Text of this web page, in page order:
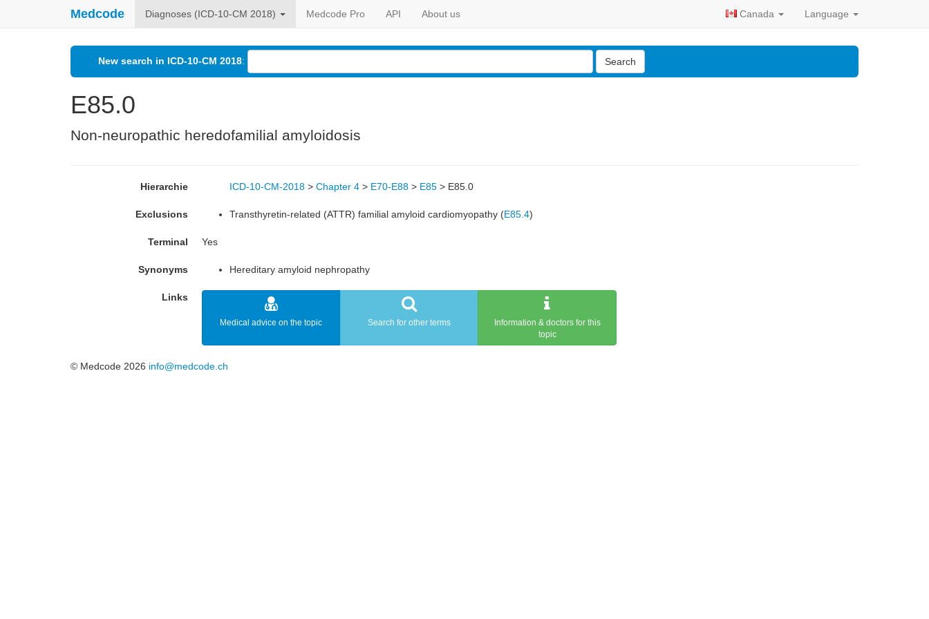
Medcode Diagnoses (ICD-10-CM 2018) Medcode Pro API About us Canada Language
New search in ICD-10-CM 2018: Search
E85.0
Non-neuropathic heredofamilial amyloidosis
Hierarchie ICD-10-CM-2018 > Chapter 4 > E70-E88 > E85 > E85.0
Exclusions Transthyretin-related (ATTR) familial amyloid cardiomyopathy (E85.4)
Terminal Yes
Synonyms Hereditary amyloid nephropathy
Links
Medical advice on the topic Search for other terms
Information & doctors for this
topic
© Medcode 2026 info@medcode.ch